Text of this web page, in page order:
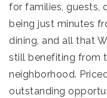
for families, guests,
being just minutes
dining, and all that
still benefiting from
neighborhood.
outstanding